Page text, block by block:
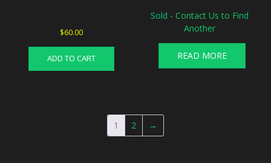
$60.00
ADD TO CART
Sold - Contact Us to Find
Another
READ MORE
1 2 →